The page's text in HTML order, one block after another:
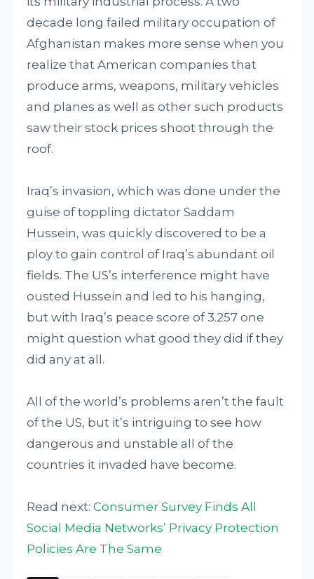
decade long failed military occupation of
Afghanistan makes more sense when you
realize that American companies that
produce arms, weapons, military vehicles
and planes as well as other such products
saw their stock prices shoot through the
roof.
Iraq’s invasion, which was done under the
guise of toppling dictator Saddam
Hussein, was quickly discovered to be a
ploy to gain control of Iraq’s abundant oil
fields. The US’s interference might have
ousted Hussein and led to his hanging,
but with Iraq’s peace score of 3.257 one
might question what good they did if they
did any at all.
All of the world’s problems aren’t the fault
of the US, but it’s intriguing to see how
dangerous and unstable all of the
countries it invaded have become.
Read next:Consumer Survey Finds All
Social Media Networks’ Privacy Protection
Policies Are The Same